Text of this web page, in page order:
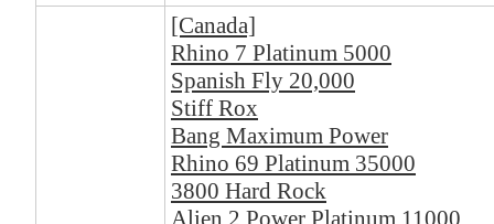
[Canada]
Rhino 7 Platinum 5000
Spanish Fly 20,000
Stiff Rox
Bang Maximum Power
Rhino 69 Platinum 35000
3800 Hard Rock
Alien 2 Power Platinum 11000